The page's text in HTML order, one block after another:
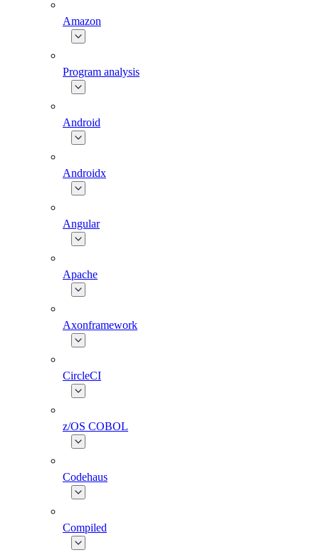
Amazon
Program analysis
Android
Androidx
Angular
Apache
Axonframework
CircleCI
z/OS COBOL
Codehaus
Compiled